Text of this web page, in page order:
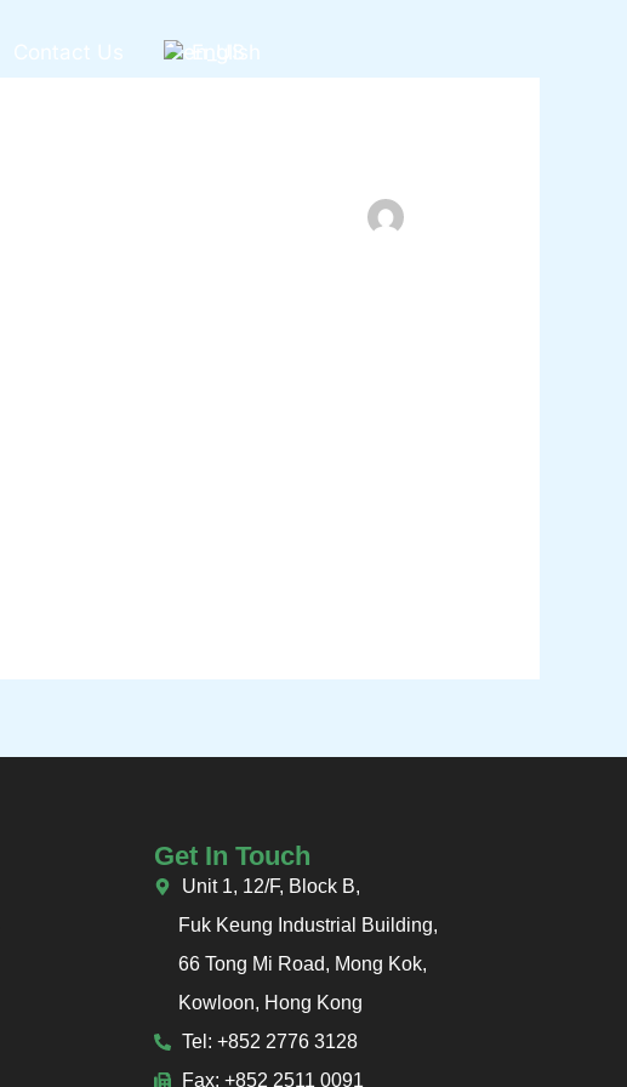
Contact Us English
Get In Touch
Unit 1, 12/F, Block B,
Fuk Keung Industrial Building,
66 Tong Mi Road, Mong Kok,
Kowloon, Hong Kong
Tel: +852 2776 3128
Fax: +852 2511 0091